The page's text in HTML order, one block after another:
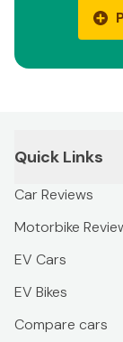
Quick Links
Car Reviews
Motorbike
EV Cars
EV Bikes
Compare cars